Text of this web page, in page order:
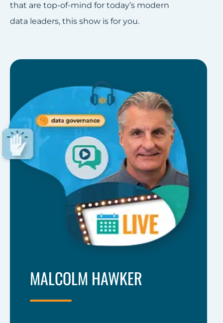
that are top-of-mind for today’s modern
data leaders, this show is for you.
MALCOLM HAWKER